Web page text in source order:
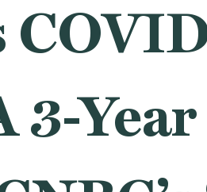
3-Year